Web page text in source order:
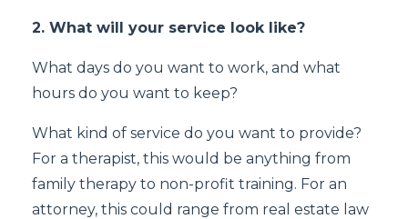
2. What will your service look like?
What days do you want to work, and what
hours do you want to keep?
What kind of service do you want to provide?
For a therapist, this would be anything from
family therapy to non-profit training. For an
attorney, this could range from real estate law